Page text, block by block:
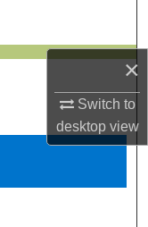
×
Switch to
desktopview